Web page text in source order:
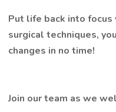
Put life back into focus
surgical techniques,
changes in no time!
Join our team as we